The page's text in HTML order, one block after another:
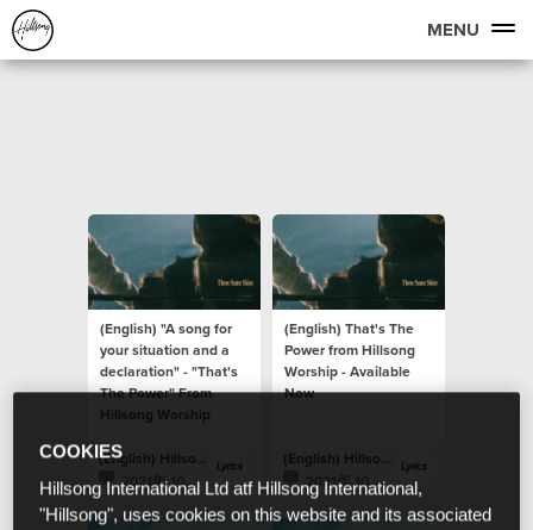
MENU
(English) "A song for
your situation and a
declaration" - "That's
The Power" From
Hillsong Worship
(English) Hillsong Lyrics
2021年 10月 23日
(English) That's The
Power from Hillsong
Worship - Available
Now
(English) Hillsong Lyrics
2021年 10月 22日
COOKIES
Hillsong International Ltd atf Hillsong International,
"Hillsong", uses cookies on this website and its associated